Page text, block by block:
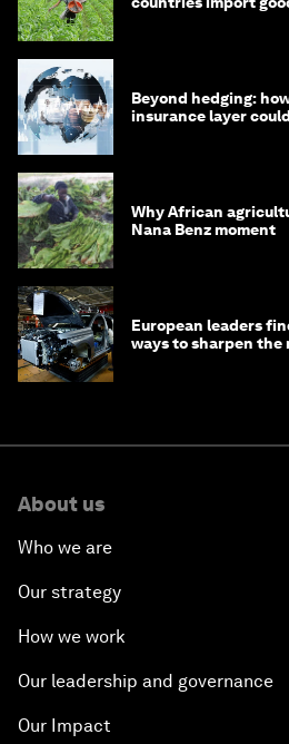
Beyond hedging:
insurance layer
Why African
Nana Benz moment
European leaders
ways to sharpen the
About us
Who we are
Our strategy
How we work
Our leadership and governance
Our Impact